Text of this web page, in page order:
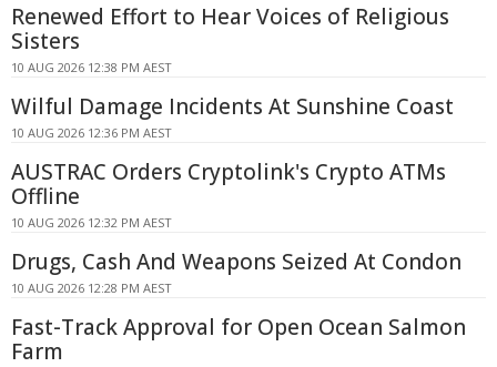
Renewed Effort to Hear Voices of Religious
Sisters
10 AUG 2026 12:38 PM AEST
Wilful Damage Incidents At Sunshine Coast
10 AUG 2026 12:36 PM AEST
AUSTRAC Orders Cryptolink's Crypto ATMs
Offline
10 AUG 2026 12:32 PM AEST
Drugs, Cash And Weapons Seized At Condon
10 AUG 2026 12:28 PM AEST
Fast-Track Approval for Open Ocean Salmon
Farm